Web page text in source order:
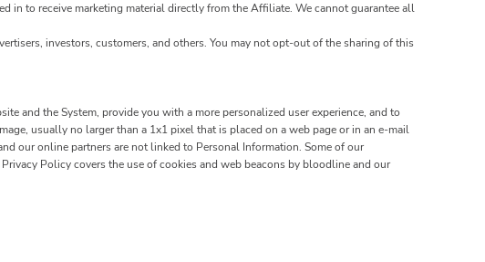
in to receive marketing material directly from the Affiliate. We cannot guarantee all
investors, customers, and others. You may not opt-out of the sharing of this
and the System, provide you with a more personalized user experience, and to
usually no larger than a 1x1 pixel that is placed on a web page or in an e-mail
our online partners are not linked to Personal Information. Some of our
Policy covers the use of cookies and web beacons by bloodline and our